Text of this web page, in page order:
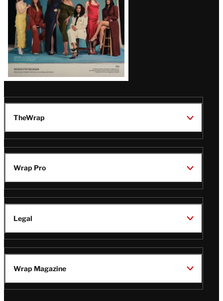
TheWrap
Wrap Pro
Legal
Wrap Magazine